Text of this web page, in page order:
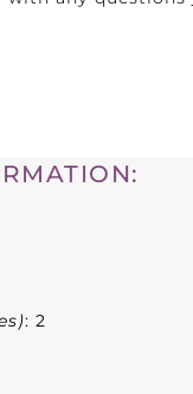
: 2